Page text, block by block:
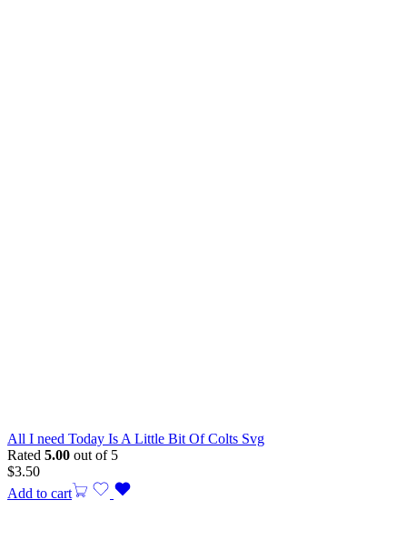
All I need Today Is A Little Bit Of Colts Svg
Rated 5.00 out of 5
$3.50
Add to cart